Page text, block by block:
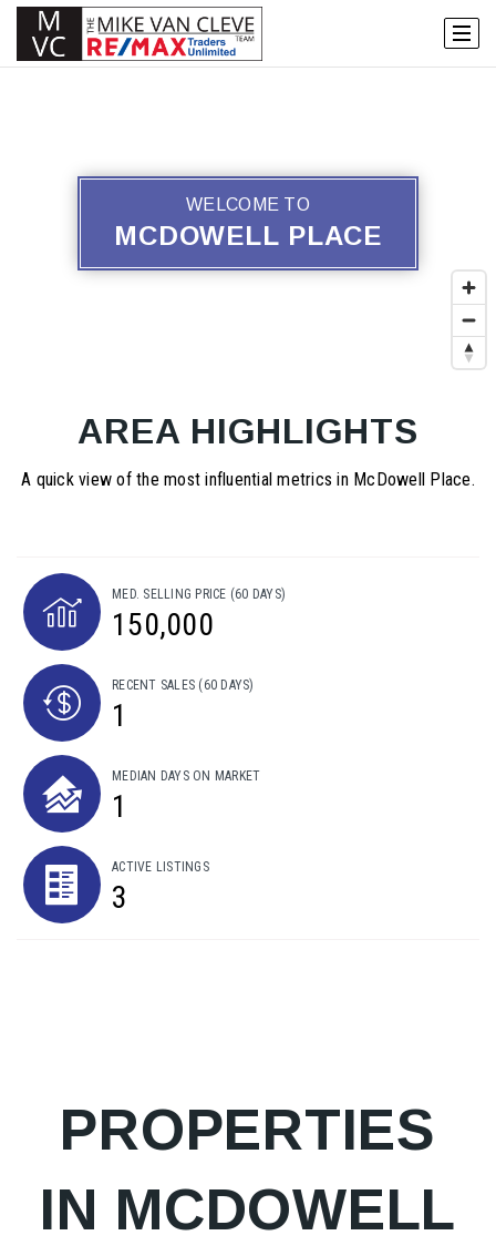
WELCOME TO
MCDOWELL PLACE
AREA HIGHLIGHTS
A quick view of the most influential metrics in McDowell Place.
MED. SELLING PRICE (60 DAYS)
150,000
RECENT SALES (60 DAYS)
1
MEDIAN DAYS ON MARKET
1
ACTIVE LISTINGS
3
PROPERTIES
IN MCDOWELL